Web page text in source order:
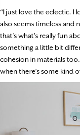
“I just love the eclectic. I
also seems timeless and
that’s what’s really fun
something a little bit
cohesion in materials
when there’s some kind